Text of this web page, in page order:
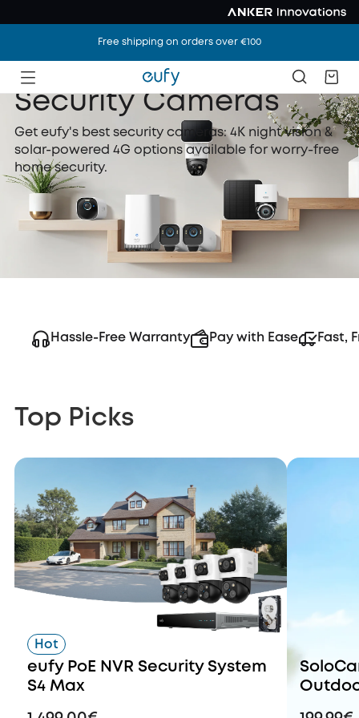
Free shipping on orders over €100
Security Cameras
Get eufy's best security cameras: 4K night vision &
solar-powered 4G options available for worry-free
home security.
Hassle-Free Warranty Pay with Ease Fast,
Top Picks
Hot
eufy PoE NVR Security System
S4 Max